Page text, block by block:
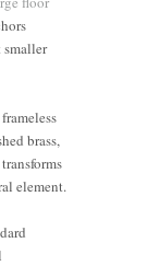
smaller
brass,
element.